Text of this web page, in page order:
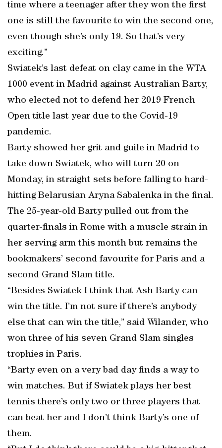
time where a teenager after they won the first
one is still the favourite to win the second one,
even though she’s only 19. So that’s very
exciting.”
Swiatek’s last defeat on clay came in the WTA
1000 event in Madrid against Australian Barty,
who elected not to defend her 2019 French
Open title last year due to the Covid-19
pandemic.
Barty showed her grit and guile in Madrid to
take down Swiatek, who will turn 20 on
Monday, in straight sets before falling to hard-
hitting Belarusian Aryna Sabalenka in the final.
The 25-year-old Barty pulled out from the
quarter-finals in Rome with a muscle strain in
her serving arm this month but remains the
bookmakers’ second favourite for Paris and a
second Grand Slam title.
“Besides Swiatek I think that Ash Barty can
win the title. I’m not sure if there’s anybody
else that can win the title,” said Wilander, who
won three of his seven Grand Slam singles
trophies in Paris.
“Barty even on a very bad day finds a way to
win matches. But if Swiatek plays her best
tennis there’s only two or three players that
can beat her and I don’t think Barty’s one of
them.